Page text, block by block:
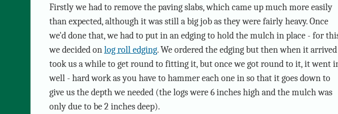
Firstly we had to remove the paving slabs, which came up much more easily
than expected, although it was still a big job as they were fairly heavy. Once
we'd done that, we had to put in an edging to hold the mulch in place - for
we decided onlog roll edging. We ordered the edging but then when it
took us a while to get round to fitting it, but once we got round to it, it went
well - hard work as you have to hammer each one in so that it goes down to
give us the depth we needed (the logs were 6 inches high and the mulch was
only due to be 2 inches deep).